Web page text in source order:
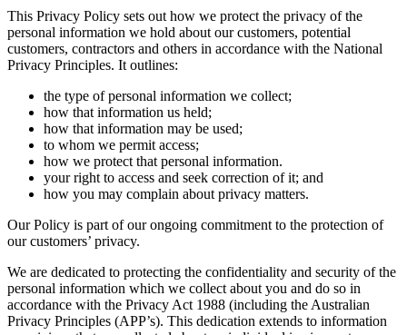
This Privacy Policy sets out how we protect the privacy of the
personal information we hold about our customers, potential
customers, contractors and others in accordance with the National
Privacy Principles. It outlines:
the type of personal information we collect;
how that information us held;
how that information may be used;
to whom we permit access;
how we protect that personal information.
your right to access and seek correction of it; and
how you may complain about privacy matters.
Our Policy is part of our ongoing commitment to the protection of
our customers’ privacy.
We are dedicated to protecting the confidentiality and security of the
personal information which we collect about you and do so in
accordance with the Privacy Act 1988 (including the Australian
Privacy Principles (APP’s). This dedication extends to information